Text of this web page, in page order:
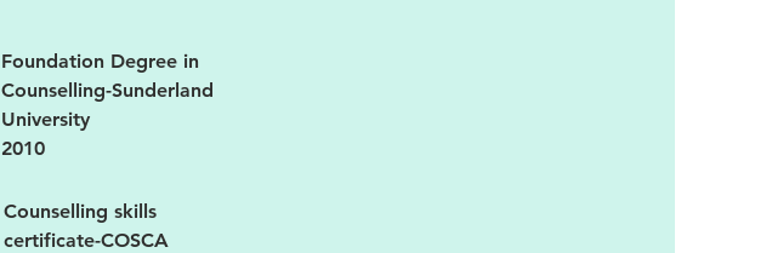
Foundation Degree in
Counselling-Sunderland
University
2010
Counselling skills
certificate-COSCA